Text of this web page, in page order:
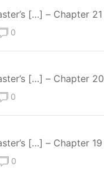
[…] – Chapter 21
0
[…] – Chapter 20
0
[…] – Chapter 19
0